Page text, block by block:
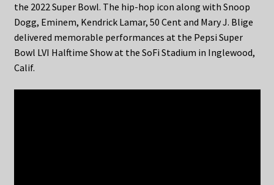
the 2022 Super Bowl. The hip-hop icon along with Snoop
Dogg, Eminem, Kendrick Lamar, 50 Cent and Mary J. Blige
delivered memorable performances at the Pepsi Super
Bowl LVI Halftime Show at the SoFi Stadium in Inglewood,
Calif.